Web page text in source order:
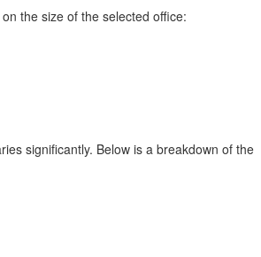
the size of the selected office:
significantly. Below is a breakdown of the